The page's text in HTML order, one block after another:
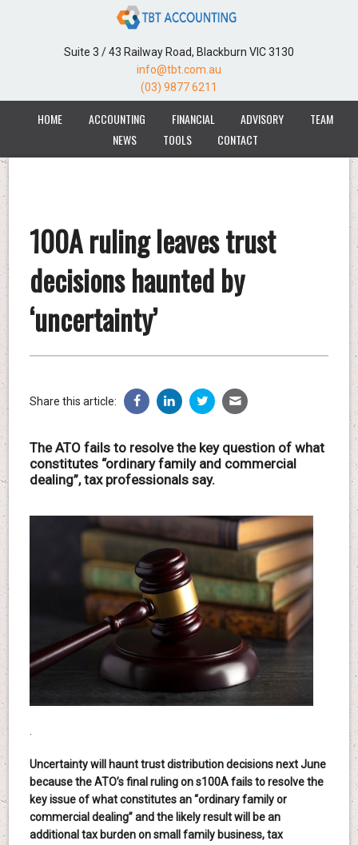
Suite 3 / 43 Railway Road, Blackburn VIC 3130
info@tbt.com.au
(03) 9877 6211
HOME ACCOUNTING FINANCIAL ADVISORY
TEAM
NEWS
TOOLS CONTACT
100A ruling leaves trust
decisions haunted by
‘uncertainty’
Share this article:
The ATO fails to resolve the key question of what
constitutes “ordinary family and commercial
dealing”, tax professionals say.
Uncertainty will haunt trust distribution decisions next June
because the ATO’s final ruling on s100A fails to resolve the
key issue of what constitutes an “ordinary family or
commercial dealing” and the likely result will be an
additional tax burden on small family business, tax